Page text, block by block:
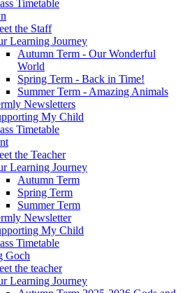
Timetable
the Staff
Learning Journey
Autumn Term - Our Wonderful
World
Spring Term - Back in Time!
Summer Term - Amazing Animals
Newsletters
My Child
Timetable
the Teacher
Learning Journey
Autumn Term
Spring Term
Summer Term
Newsletter
My Child
Timetable
Goch
the teacher
Learning Journey